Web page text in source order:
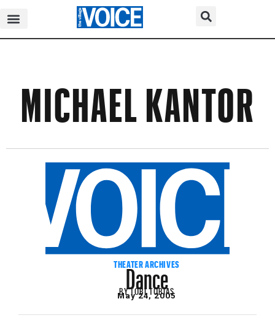
MICHAEL KANTOR
THEATER ARCHIVES
Dance
BYTOBI TOBIAS
May 24, 2005